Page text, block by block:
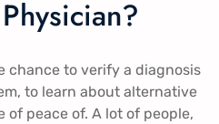
chance to verify a diagnosis
to learn about alternative
of peace of. A lot of people,